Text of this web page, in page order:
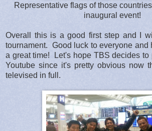
Representative flags of those
inaugural event!
Overall this is a good first step and I
tournament. Good luck to everyone and
a great time! Let's hope TBS decides to
Youtube since it's pretty obvious now
televised in full.